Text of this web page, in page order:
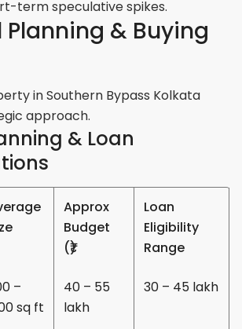
term speculative spikes.
& Buying
in Southern Bypass Kolkata
approach.
& Loan
Approx
Budget
(₹)
Loan
Eligibility
Range
–
sq ft
40 – 55
lakh
30 – 45 lakh